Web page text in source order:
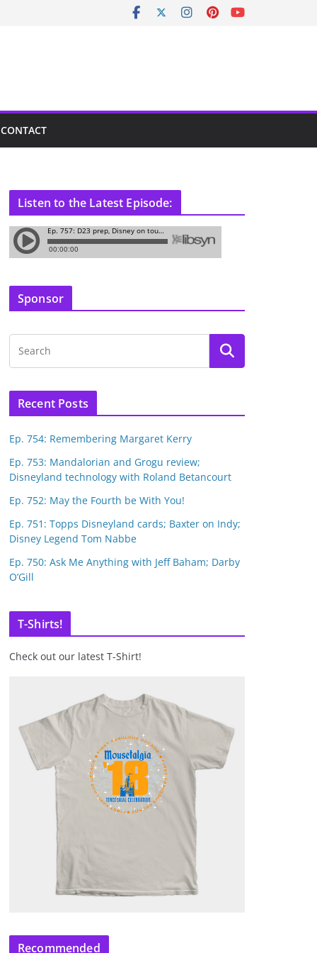
CONTACT
Listen to the Latest Episode:
Sponsor
Recent Posts
Ep. 754: Remembering Margaret Kerry
Ep. 753: Mandalorian and Grogu review;
Disneyland technology with Roland Betancourt
Ep. 752: May the Fourth be With You!
Ep. 751: Topps Disneyland cards; Baxter on Indy;
Disney Legend Tom Nabbe
Ep. 750: Ask Me Anything with Jeff Baham; Darby
O’Gill
T-Shirts!
Check out our latest T-Shirt!
Recommended